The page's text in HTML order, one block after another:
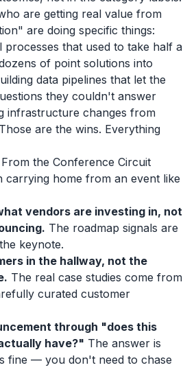
are getting real value from
are doing specific things:
processes that used to take half a
of point solutions into
data pipelines that let the
they couldn't answer
infrastructure changes from
are the wins. Everything
the Conference Circuit
carrying home from an event like
vendors are investing in, not
The roadmap signals are
keynote.
in the hallway, not the
The real case studies come from
curated customer
through "does this
have?" The answer is
fine — you don't need to chase